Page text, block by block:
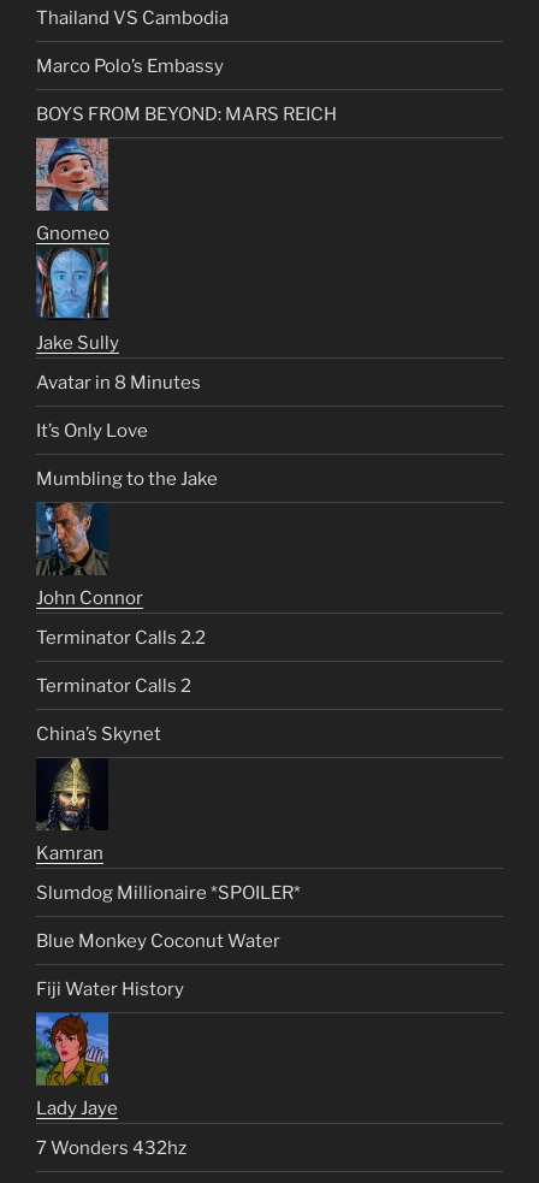
Thailand VS Cambodia
Marco Polo’s Embassy
BOYS FROM BEYOND: MARS REICH
Gnomeo
Jake Sully
Avatar in 8 Minutes
It’s Only Love
Mumbling to the Jake
John Connor
Terminator Calls 2.2
Terminator Calls 2
China’s Skynet
Kamran
Slumdog Millionaire *SPOILER*
Blue Monkey Coconut Water
Fiji Water History
Lady Jaye
7 Wonders 432hz